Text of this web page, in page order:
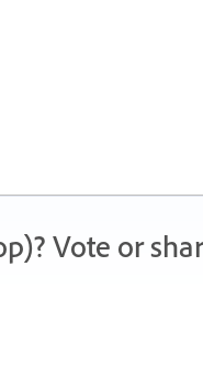
Vote or